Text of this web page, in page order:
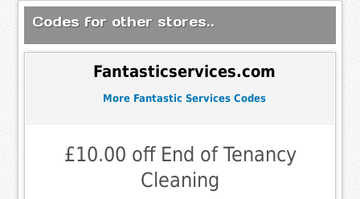
Codes for other stores..
Fantasticservices.com
More Fantastic Services Codes
£10.00 off End of Tenancy
Cleaning